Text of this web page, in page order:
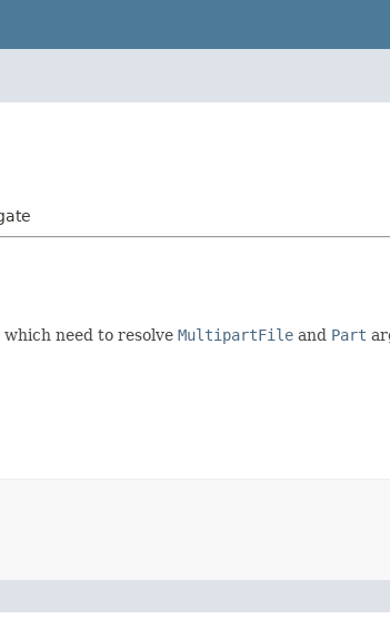
need to resolve MultipartFile and Part